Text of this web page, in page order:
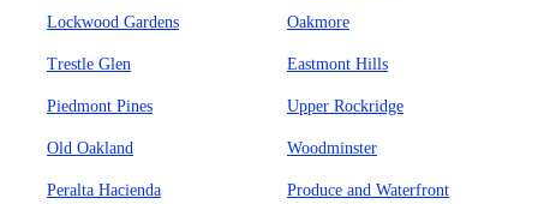
Lockwood Gardens Oakmore
Trestle Glen Eastmont Hills
Piedmont Pines Upper Rockridge
Old Oakland Woodminster
Peralta Hacienda Produce and Waterfront